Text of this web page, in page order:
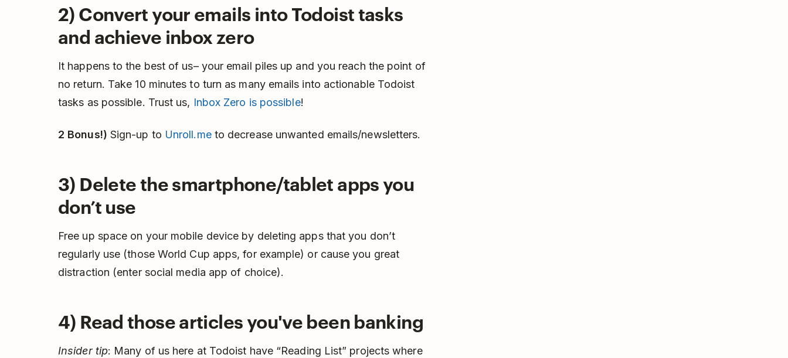
2) Convert your emails into Todoist tasks
and achieve inbox zero
It happens to the best of us– your email piles up and you reach the point of
no return. Take 10 minutes to turn as many emails into actionable Todoist
tasks as possible. Trust us, Inbox Zero is possible!
2 Bonus!) Sign-up to Unroll.meto decrease unwanted emails/newsletters.
3) Delete the smartphone/tablet apps you
don’t use
Free up space on your mobile device by deleting apps that you don’t
regularly use (those World Cup apps, for example) or cause you great
distraction (enter social media app of choice).
4) Read those articles you've been banking
Insider tip: Many of us here at Todoist have “Reading List” projects where